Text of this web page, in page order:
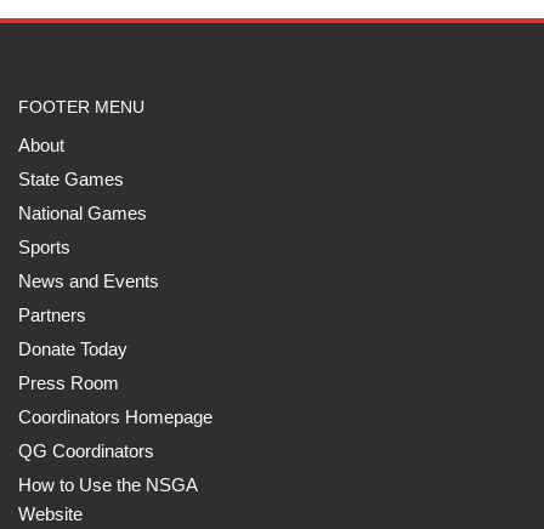
FOOTER MENU
About
State Games
National Games
Sports
News and Events
Partners
Donate Today
Press Room
Coordinators Homepage
QG Coordinators
How to Use the NSGA
Website